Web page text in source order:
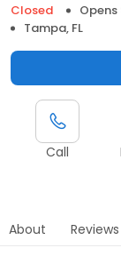
Closed
Tampa, FL
Call
About Reviews